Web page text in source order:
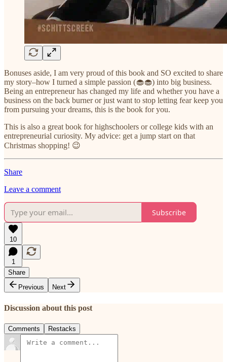
Bonuses aside, I am very proud of this book and SO excited to share
my story–how I turned a simple passion (🧁🧁) into big business.
Being an entrepreneur has changed my life and whether you have a
business on the back burner or just want to stop letting fear keep you
from pursuing your dreams, this is the book for you.
This is also a great book for highschoolers or college kids with an
entrepreneurial curiosity. My advice: get a jump start on that
Christmas shopping! 😉
Share
Leave a comment
Subscribe
10
1
Share
Previous
Next
Discussion about this post
Comments Restacks